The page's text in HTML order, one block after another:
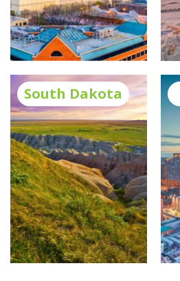
South Dakota